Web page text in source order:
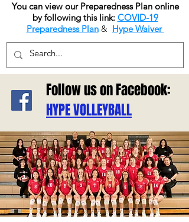
You can view our Preparedness Plan online
by following this link: COVID-19
Preparedness Plan& Hype Waiver
Follow us on Facebook:
HYPE VOLLEYBALL